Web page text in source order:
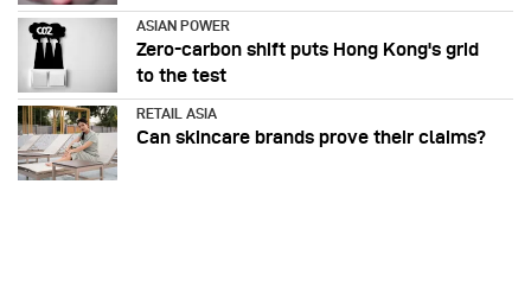
ASIAN POWER
Zero-carbon shift puts Hong Kong's grid
to the test
RETAIL ASIA
Can skincare brands prove their claims?